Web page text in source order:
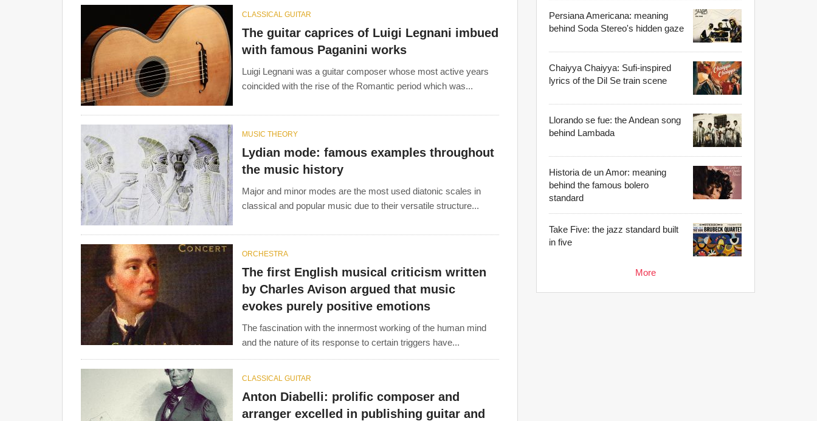
The best-knowncomposers from this period areJoseph Haydn , Wolfgang Amadeus Mozart
Ludwig van
Beethoven,Franz Schubert , Luigi Boccherini
, Muzio Clementi, Antonio Soler, Antonio Salieri, François
Joseph Gossec, Johann Stamitz, Carl Friedrich Abel, Carl Philipp Emanuel Bach, andChristoph Willibald
Gluck.
CLASSICAL GUITAR
The guitar caprices of Luigi Legnani imbued
with famous Paganini works
Luigi Legnani was a guitar composer whose most active years
coincided with the rise of the Romantic period which was...
MUSIC THEORY
Lydian mode: famous examples throughout
the music history
Major and minor modes are the most used diatonic scales in
classical and popular music due to their versatile structure...
ORCHESTRA
The first English musical criticism written
by Charles Avison argued that music
evokes purely positive emotions
The fascination with the innermost working of the human mind
and the nature of its response to certain triggers have...
CLASSICAL GUITAR
Anton Diabelli: prolific composer and
arranger excelled in publishing guitar and
Persiana Americana: meaning
behind Soda Stereo's hidden gaze
Chaiyya Chaiyya: Sufi-inspired
lyrics of the Dil Se train scene
Llorando se fue: the Andean song
behind Lambada
Historia de un Amor: meaning
behind the famous bolero
standard
Take Five: the jazz standard built
in five
More